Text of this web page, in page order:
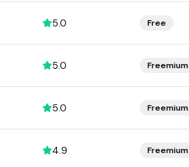
5.0 Free
5.0 Freemium
5.0 Freemium
4.9 Freemium